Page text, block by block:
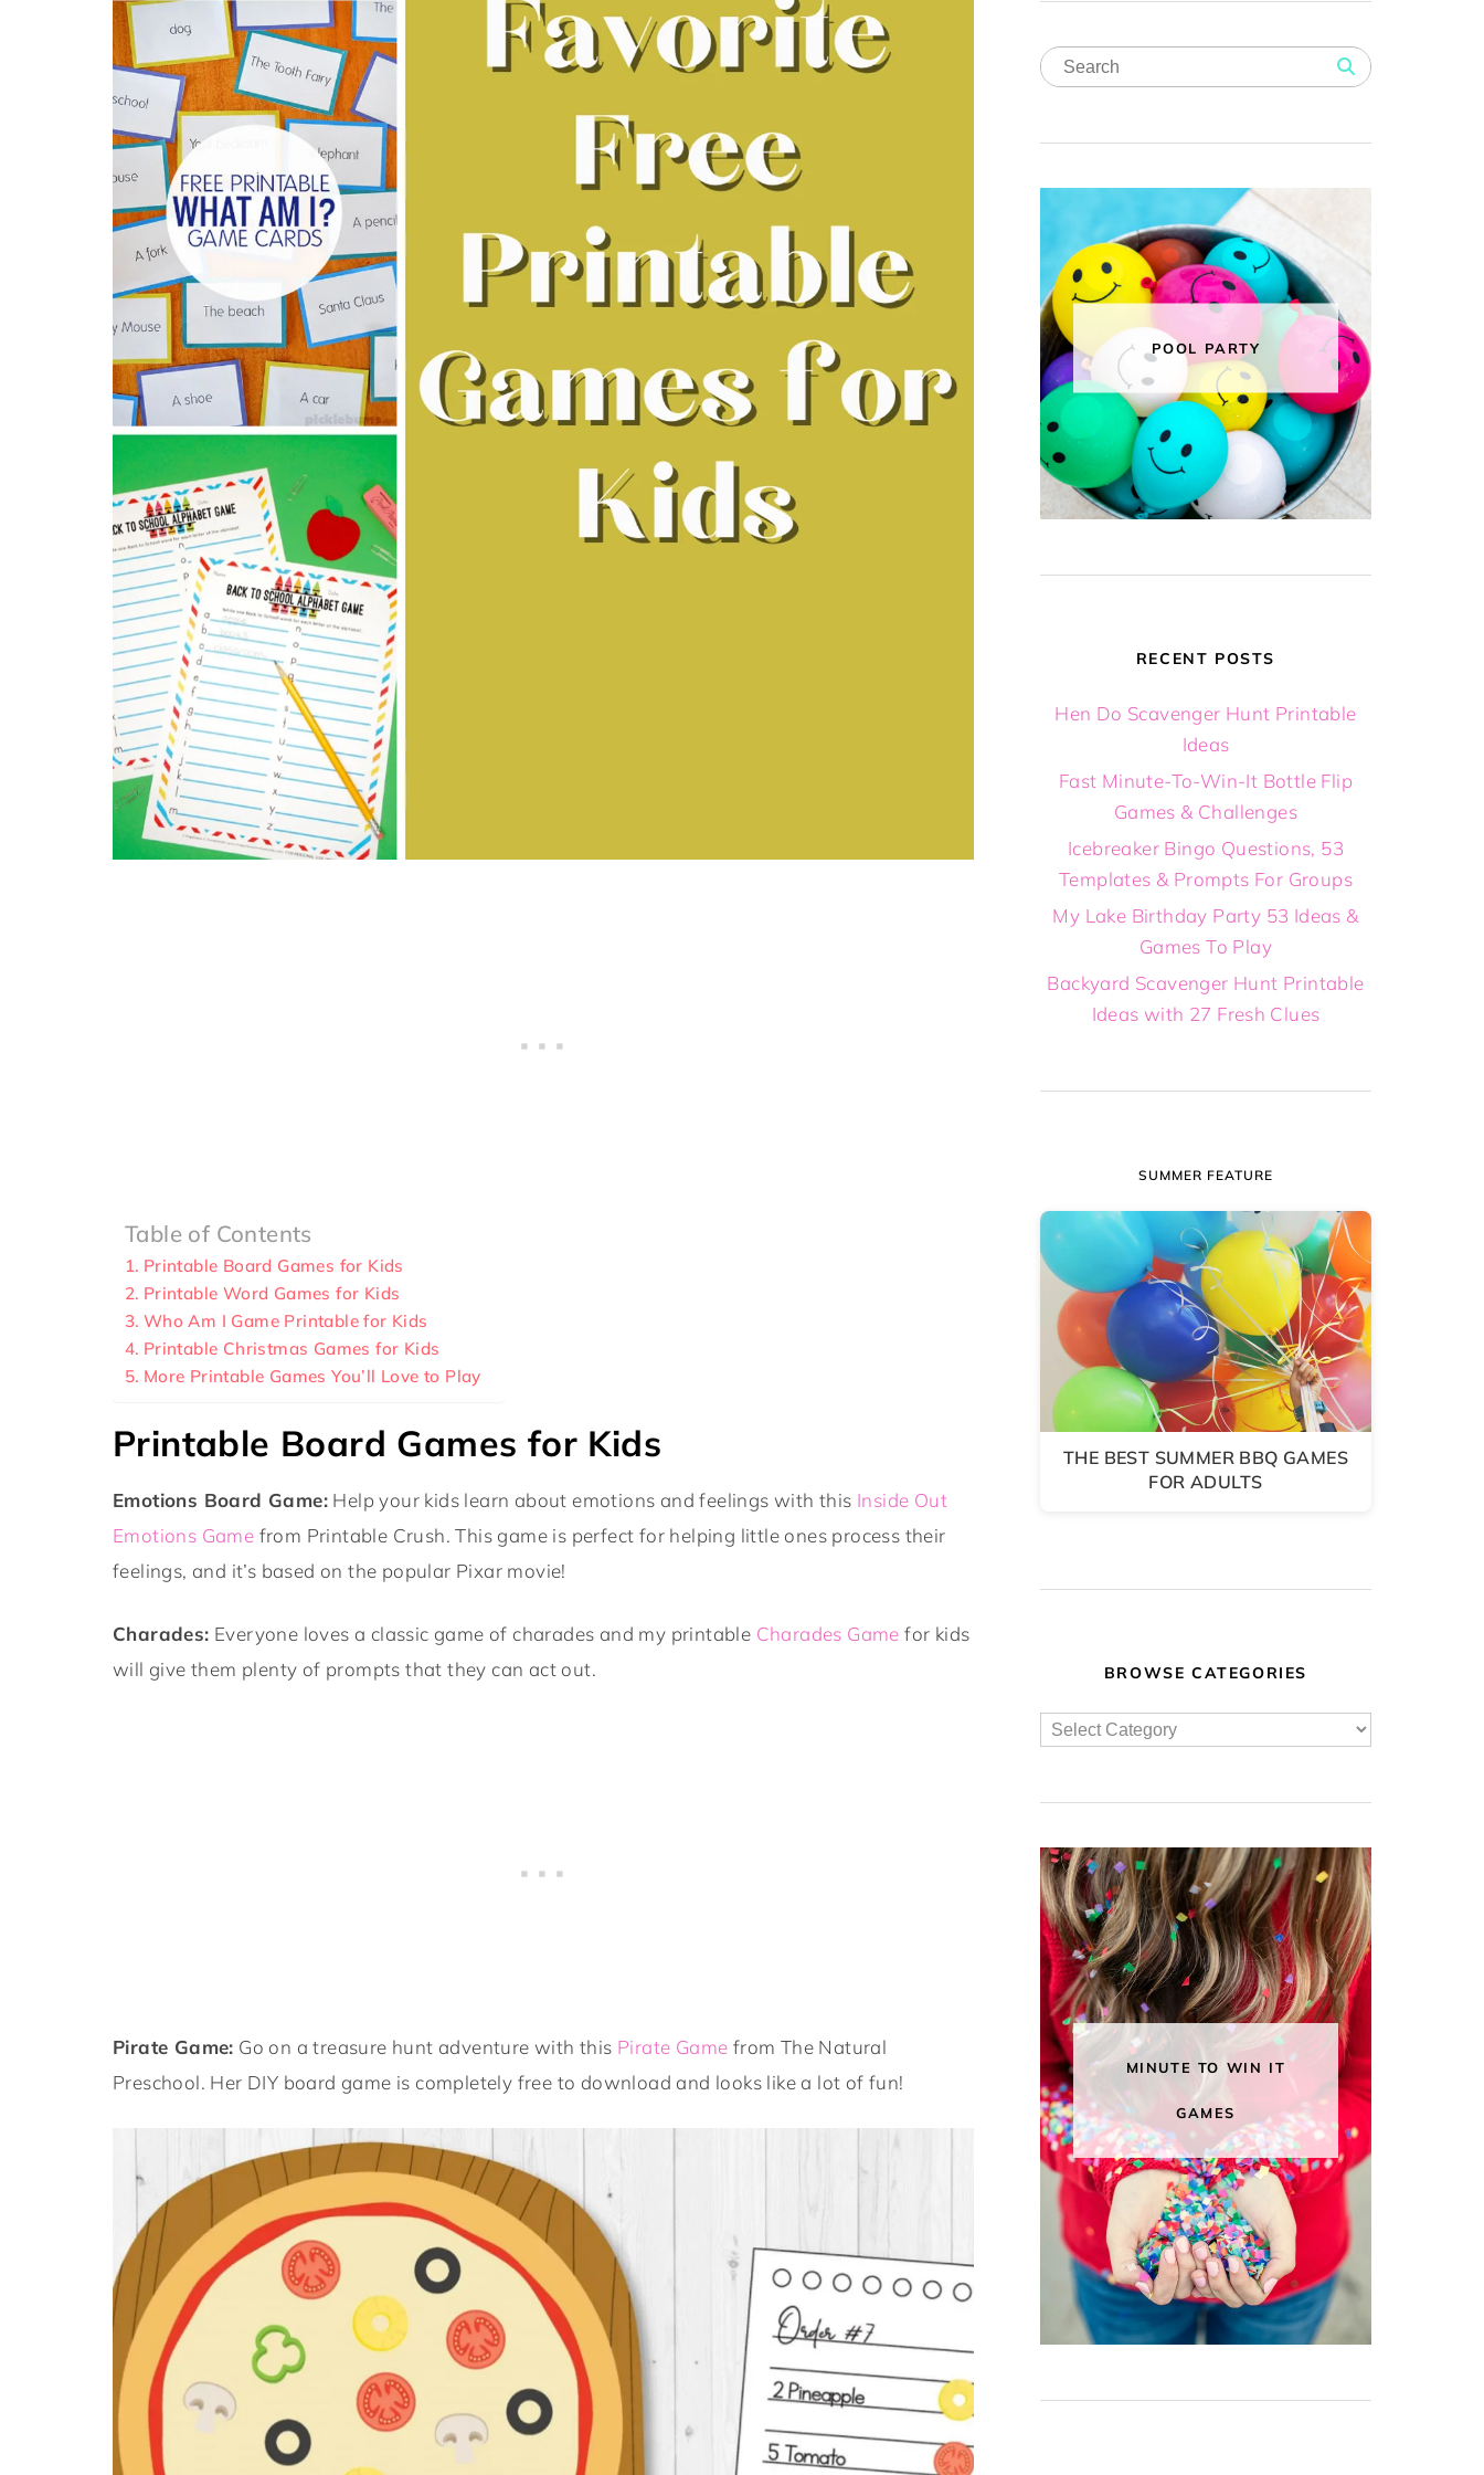
Table of Contents
Printable Board Games for Kids
Printable Word Games for Kids
Who Am I Game Printable for Kids
Printable Christmas Games for Kids
More Printable Games You’ll Love to Play
Printable Board Games for Kids
Emotions Board Game: Help your kids learn about emotions and feelings with this Inside Out
Emotions Game from Printable Crush. This game is perfect for helping little ones process their
feelings, and it’s based on the popular Pixar movie!
Charades: Everyone loves a classic game of charades and my printable Charades Game for kids
will give them plenty of prompts that they can act out.
Pirate Game: Go on a treasure hunt adventure with this Pirate Game from The Natural
Preschool. Her DIY board game is completely free to download and looks like a lot of fun!
POOL PARTY
RECENT POSTS
Hen Do Scavenger Hunt Printable
Ideas
Fast Minute-To-Win-It Bottle Flip
Games & Challenges
Icebreaker Bingo Questions, 53
Templates & Prompts For Groups
My Lake Birthday Party 53 Ideas &
Games To Play
Backyard Scavenger Hunt Printable
Ideas with 27 Fresh Clues
SUMMER FEATURE
THE BEST SUMMER BBQ GAMES
FOR ADULTS
BROWSE CATEGORIES
MINUTE TO WIN IT
GAMES